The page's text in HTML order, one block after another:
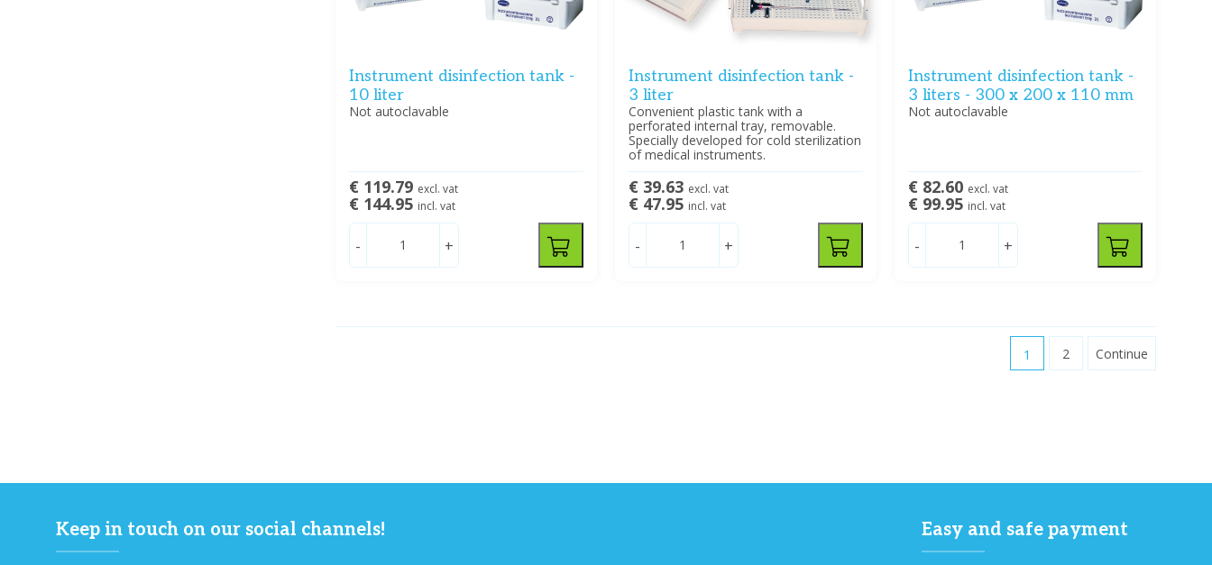
Instrument disinfection tank -
10 liter
Not autoclavable
€ 119.79 excl. vat
€ 144.95 incl. vat
- +
Instrument disinfection tank -
3 liter
Convenient plastic tank with a
perforated internal tray, removable.
Specially developed for cold sterilization
of medical instruments.
€ 39.63 excl. vat
€ 47.95 incl. vat
- +
Instrument disinfection tank -
3 liters - 300 x 200 x 110 mm
Not autoclavable
€ 82.60 excl. vat
€ 99.95 incl. vat
- +
1 2 Continue
Keep in touch on our social channels! Easy and safe payment